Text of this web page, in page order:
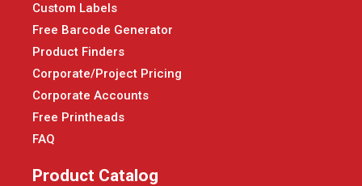
Custom Labels
Free Barcode Generator
Product Finders
Corporate/Project Pricing
Corporate Accounts
Free Printheads
FAQ
Product Catalog